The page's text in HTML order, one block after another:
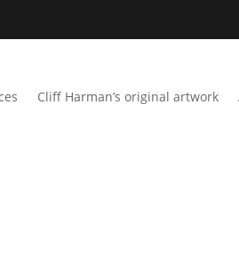
Cliff Harman’s original artwork